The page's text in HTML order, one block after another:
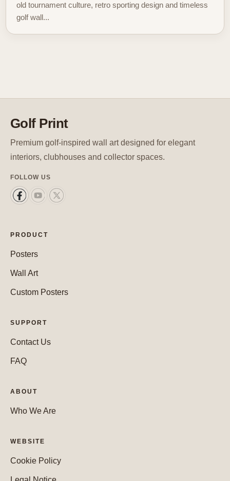
old tournament culture, retro sporting design and timeless
golf wall...
Golf Print
Premium golf-inspired wall art designed for elegant
interiors, clubhouses and collector spaces.
FOLLOW US
PRODUCT
Posters
Wall Art
Custom Posters
SUPPORT
Contact Us
FAQ
ABOUT
Who We Are
WEBSITE
Cookie Policy